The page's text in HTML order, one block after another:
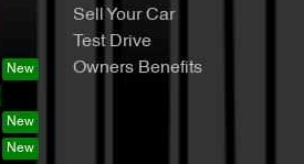
Sell Your Car
Test Drive
Owners Benefits